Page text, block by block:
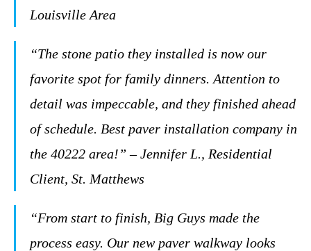
Louisville Area
“The stone patio they installed is now our
favorite spot for family dinners. Attention to
detail was impeccable, and they finished ahead
of schedule. Best paver installation company in
the 40222 area!” – Jennifer L., Residential
Client, St. Matthews
“From start to finish, Big Guys made the
process easy. Our new paver walkway looks